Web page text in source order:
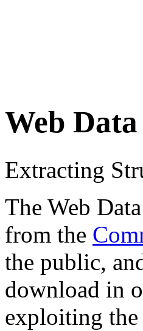
Web
Extracting
The Web
from the
the public,
download in
exploiting